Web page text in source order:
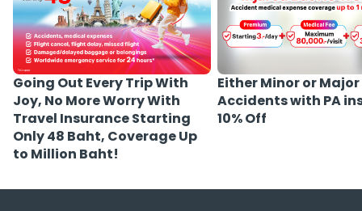
Going Out Every Trip With
Joy, No More Worry With
Travel Insurance Starting
Only 48 Baht, Coverage Up
to Million Baht!
Either Minor or Major
Accidents with PA
10% Off